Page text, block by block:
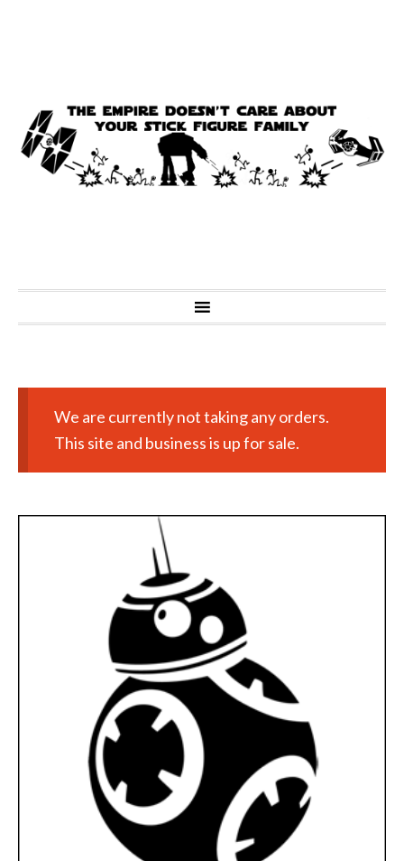
We are currently not taking any orders.
This site and business is up for sale.